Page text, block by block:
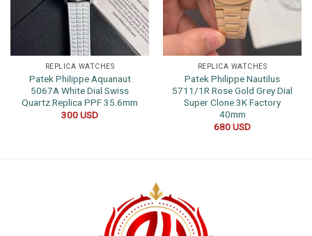
REPLICA WATCHES
Patek Philippe Aquanaut
5067A White Dial Swiss
Quartz Replica PPF 35.6mm
300USD
REPLICA WATCHES
Patek Philippe Nautilus
5711/1R Rose Gold Grey Dial
Super Clone 3K Factory
40mm
680USD